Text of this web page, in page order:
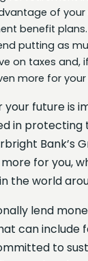
of
benefit
putting as
on taxes and,
more for
your future is
in protecting
Bank’s
for you,
the world
lend
can include
to